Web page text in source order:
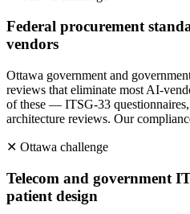
Federal procurement
vendors
Ottawa government and
reviews that eliminate most AI-
of these — ITSG-33
architecture reviews. Our
✕ Ottawa challenge
Telecom and government
patient design